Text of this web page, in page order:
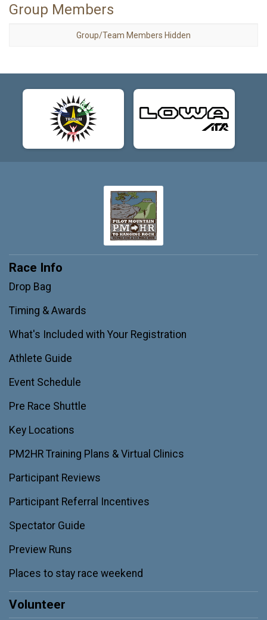
Group Members
Group/Team Members Hidden
Race Info
Drop Bag
Timing & Awards
What's Included with Your Registration
Athlete Guide
Event Schedule
Pre Race Shuttle
Key Locations
PM2HR Training Plans & Virtual Clinics
Participant Reviews
Participant Referral Incentives
Spectator Guide
Preview Runs
Places to stay race weekend
Volunteer